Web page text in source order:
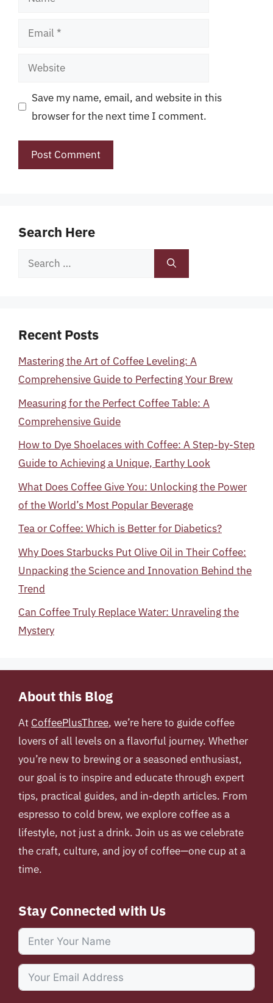
Email
Website
Save my name, email, and website in this
browser for the next time I comment.
Search Here
Search
Recent Posts
Mastering the Art of Coffee Leveling: A
Comprehensive Guide to Perfecting Your Brew
Measuring for the Perfect Coffee Table: A
Comprehensive Guide
How to Dye Shoelaces with Coffee: A Step-by-Step
Guide to Achieving a Unique, Earthy Look
What Does Coffee Give You: Unlocking the Power
of the World’s Most Popular Beverage
Tea or Coffee: Which is Better for Diabetics?
Why Does Starbucks Put Olive Oil in Their Coffee:
Unpacking the Science and Innovation Behind the
Trend
Can Coffee Truly Replace Water: Unraveling the
Mystery
About this Blog
At CoffeePlusThree, we’re here to guide coffee
lovers of all levels on a flavorful journey. Whether
you’re new to brewing or a seasoned enthusiast,
our goal is to inspire and educate through expert
tips, practical guides, and in-depth articles. From
espresso to cold brew, we explore coffee as a
lifestyle, not just a drink. Join us as we celebrate
the craft, culture, and joy of coffee—one cup at a
time.
Stay Connected with Us